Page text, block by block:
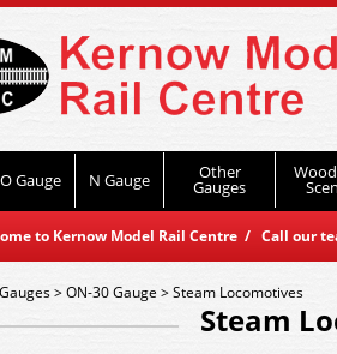
Gauge N Gauge Other
Gauges
to Kernow Model Rail Centre / Call our
>ON-30 Gauge >Steam Locomotives
Steam